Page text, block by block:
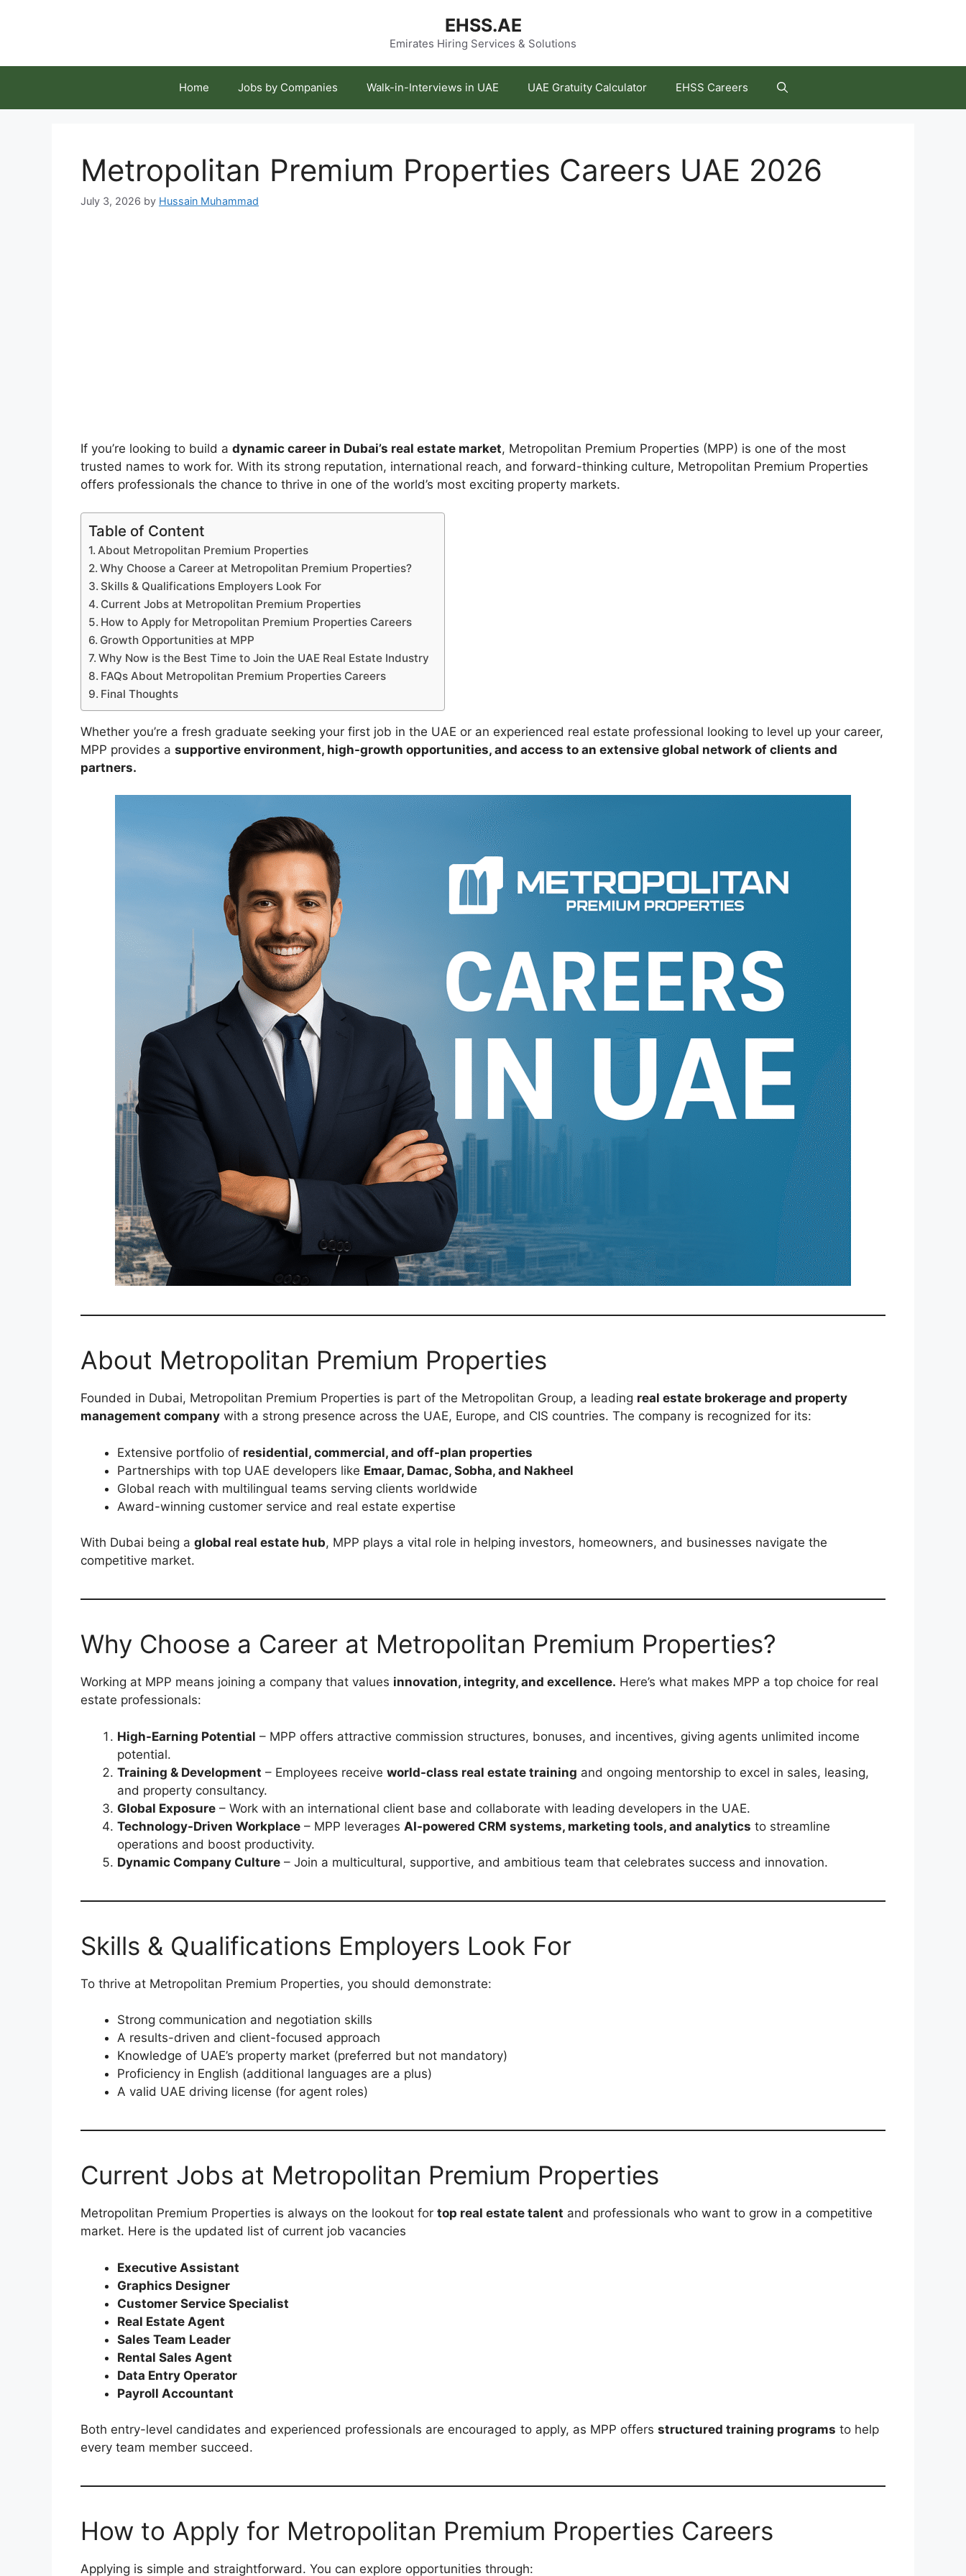
EHSS.AE
Emirates Hiring Services & Solutions
Home Jobs by Companies Walk-in-Interviews in UAE UAE Gratuity Calculator EHSS Careers
Metropolitan Premium Properties Careers UAE 2026
July 3, 2026 by Hussain Muhammad
If you’re looking to build a dynamic career in Dubai’s real estate market, Metropolitan Premium Properties (MPP) is one of the most
trusted names to work for. With its strong reputation, international reach, and forward-thinking culture, Metropolitan Premium Properties
offers professionals the chance to thrive in one of the world’s most exciting property markets.
Table of Content
About Metropolitan Premium Properties
Why Choose a Career at Metropolitan Premium Properties?
Skills & Qualifications Employers Look For
Current Jobs at Metropolitan Premium Properties
How to Apply for Metropolitan Premium Properties Careers
Growth Opportunities at MPP
Why Now is the Best Time to Join the UAE Real Estate Industry
FAQs About Metropolitan Premium Properties Careers
Final Thoughts
Whether you’re a fresh graduate seeking your first job in the UAE or an experienced real estate professional looking to level up your career,
MPP provides a supportive environment, high-growth opportunities, and access to an extensive global network of clients and
partners.
About Metropolitan Premium Properties
Founded in Dubai, Metropolitan Premium Properties is part of the Metropolitan Group, a leading real estate brokerage and property
management company with a strong presence across the UAE, Europe, and CIS countries. The company is recognized for its:
Extensive portfolio of residential, commercial, and off-plan properties
Partnerships with top UAE developers like Emaar, Damac, Sobha, and Nakheel
Global reach with multilingual teams serving clients worldwide
Award-winning customer service and real estate expertise
With Dubai being a global real estate hub, MPP plays a vital role in helping investors, homeowners, and businesses navigate the
competitive market.
Why Choose a Career at Metropolitan Premium Properties?
Working at MPP means joining a company that values innovation, integrity, and excellence. Here’s what makes MPP a top choice for real
estate professionals:
High-Earning Potential – MPP offers attractive commission structures, bonuses, and incentives, giving agents unlimited income
potential.
Training & Development – Employees receive world-class real estate training and ongoing mentorship to excel in sales, leasing,
and property consultancy.
Global Exposure – Work with an international client base and collaborate with leading developers in the UAE.
Technology-Driven Workplace – MPP leverages AI-powered CRM systems, marketing tools, and analytics to streamline
operations and boost productivity.
Dynamic Company Culture – Join a multicultural, supportive, and ambitious team that celebrates success and innovation.
Skills & Qualifications Employers Look For
To thrive at Metropolitan Premium Properties, you should demonstrate:
Strong communication and negotiation skills
A results-driven and client-focused approach
Knowledge of UAE’s property market (preferred but not mandatory)
Proficiency in English (additional languages are a plus)
A valid UAE driving license (for agent roles)
Current Jobs at Metropolitan Premium Properties
Metropolitan Premium Properties is always on the lookout for top real estate talent and professionals who want to grow in a competitive
market. Here is the updated list of current job vacancies
Executive Assistant
Graphics Designer
Customer Service Specialist
Real Estate Agent
Sales Team Leader
Rental Sales Agent
Data Entry Operator
Payroll Accountant
Both entry-level candidates and experienced professionals are encouraged to apply, as MPP offers structured training programs to help
every team member succeed.
How to Apply for Metropolitan Premium Properties Careers
Applying is simple and straightforward. You can explore opportunities through: